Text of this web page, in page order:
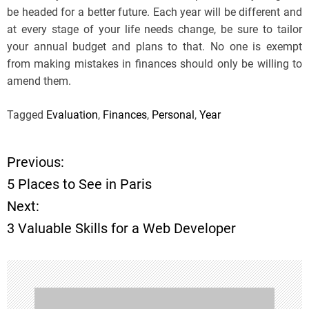
be headed for a better future. Each year will be different and
at every stage of your life needs change, be sure to tailor
your annual budget and plans to that. No one is exempt
from making mistakes in finances should only be willing to
amend them.
Tagged Evaluation, Finances, Personal, Year
P
o
s
t
n
Previous:
5 Places to See in Paris
Next:
3 Valuable Skills for a Web Developer